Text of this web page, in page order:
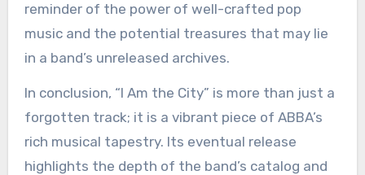
reminder of the power of well-crafted pop
music and the potential treasures that may lie
in a band’s unreleased archives.
In conclusion, “I Am the City” is more than just a
forgotten track; it is a vibrant piece of ABBA’s
rich musical tapestry. Its eventual release
highlights the depth of the band’s catalog and